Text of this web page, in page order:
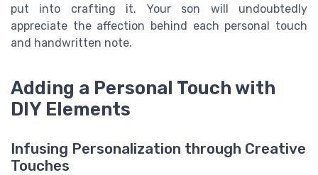
put into crafting it. Your son will undoubtedly
appreciate the affection behind each personal touch
and handwritten note.
Adding a Personal Touch with
DIY Elements
Infusing Personalization through Creative
Touches